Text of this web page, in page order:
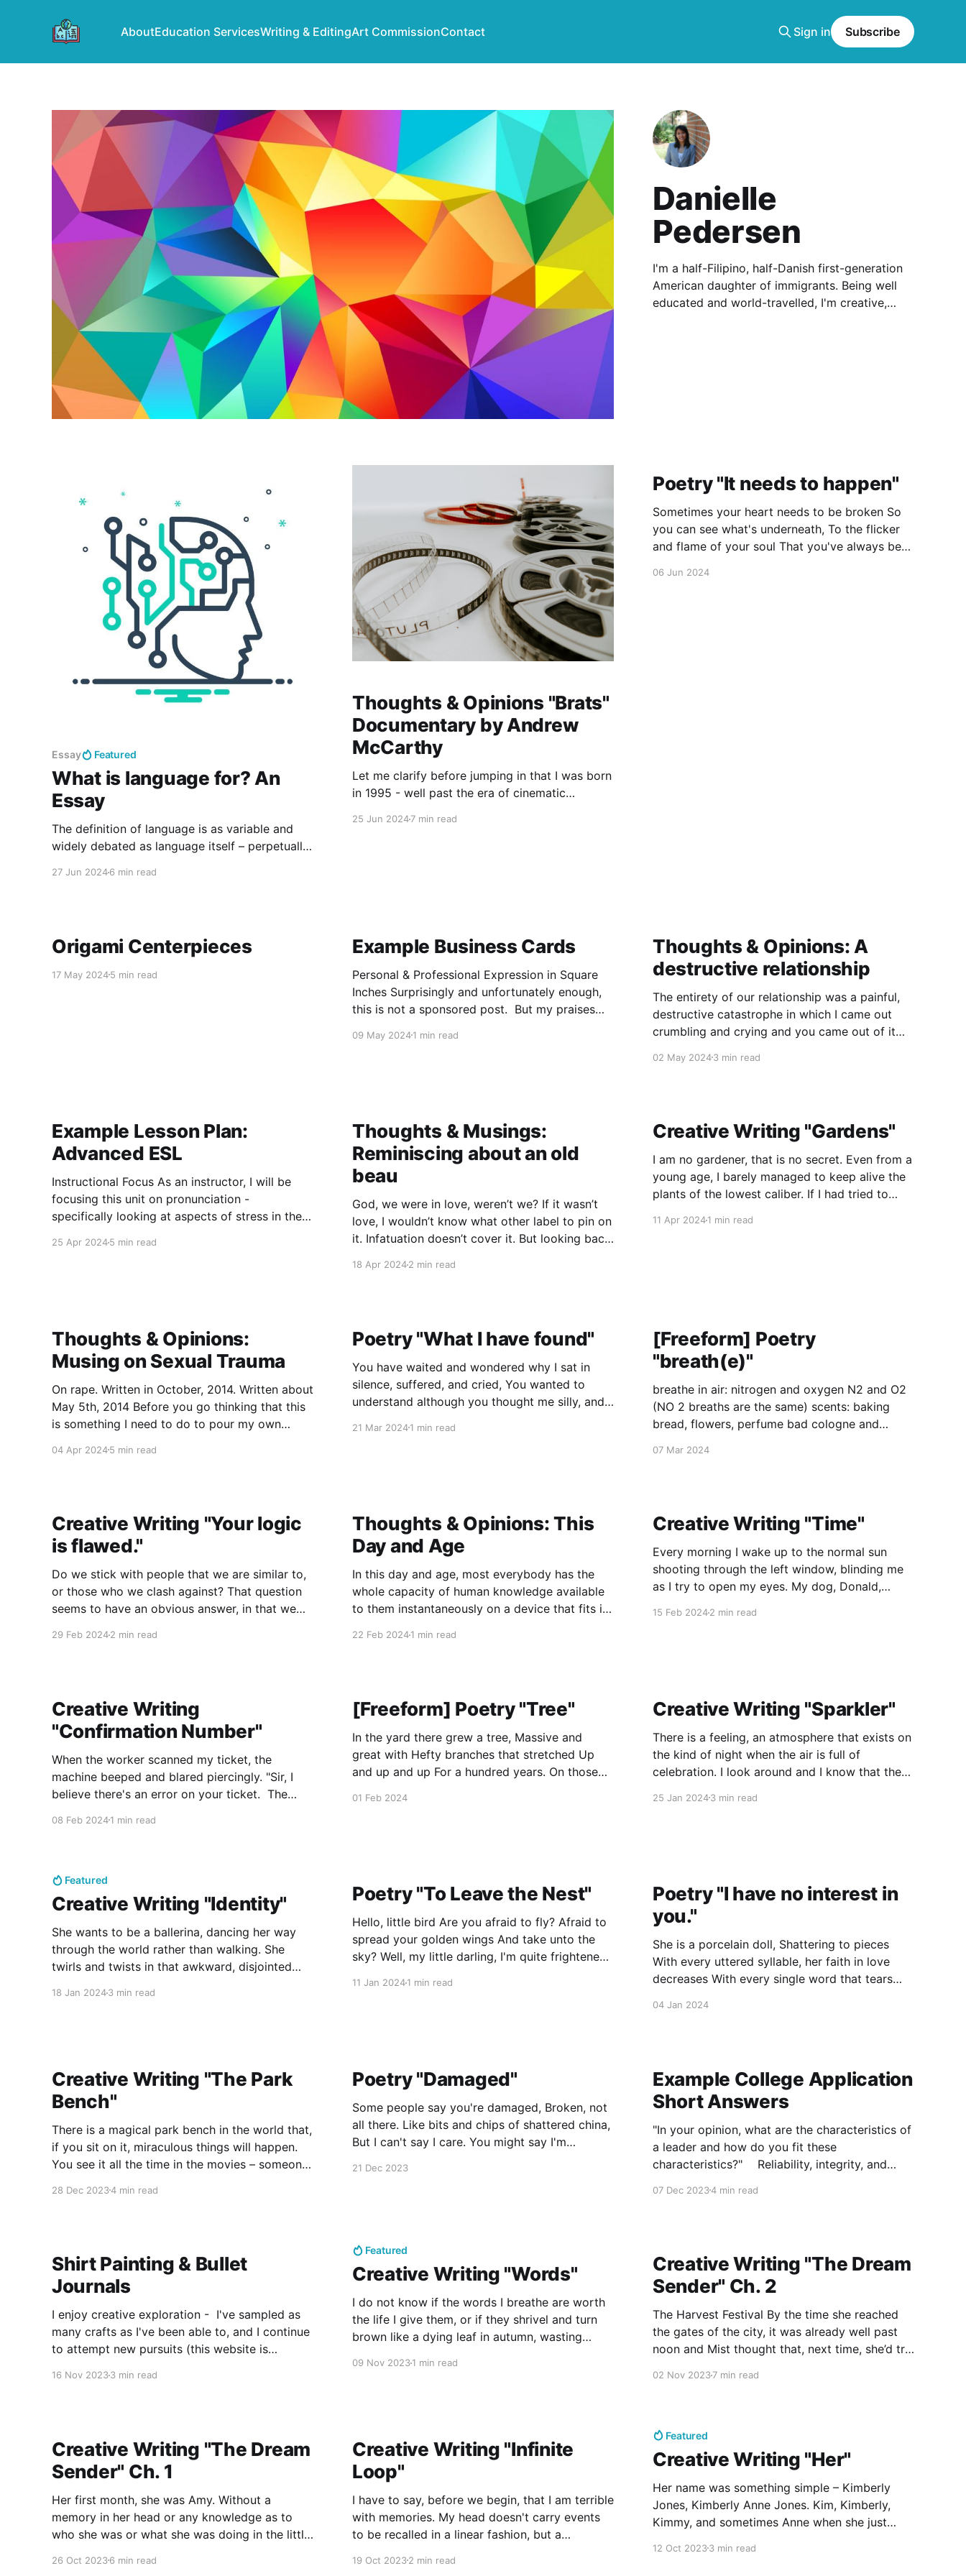
AboutEducation ServicesWriting & EditingArt CommissionContact Sign in Subscribe
Danielle
Pedersen
I'm a half-Filipino, half-Danish first-generation
American daughter of immigrants. Being well
educated and world-travelled, I'm creative,
Essay Featured
What is language for? An
Essay
The definition of language is as variable and
widely debated as language itself – perpetually
27 Jun 20246 min read
Thoughts & Opinions "Brats"
Documentary by Andrew
McCarthy
Let me clarify before jumping in that I was born
in 1995 - well past the era of cinematic
25 Jun 20247 min read
Poetry "It needs to happen"
Sometimes your heart needs to be broken So
you can see what's underneath, To the flicker
and flame of your soul That you've always been
06 Jun 2024
Origami Centerpieces
17 May 20245 min read
Example Business Cards
Personal & Professional Expression in Square
Inches Surprisingly and unfortunately enough,
this is not a sponsored post. But my praises
of sponsorship. Their design software is
09 May 20241 min read
Thoughts & Opinions: A
destructive relationship
The entirety of our relationship was a painful,
destructive catastrophe in which I came out
crumbling and crying and you came out of it
claimed, I made you a better person. The reality
02 May 20243 min read
Example Lesson Plan:
Advanced ESL
Instructional Focus As an instructor, I will be
focusing this unit on pronunciation -
specifically looking at aspects of stress in the
against their tense counterparts), and finishing
25 Apr 20245 min read
Thoughts & Musings:
Reminiscing about an old
beau
God, we were in love, weren’t we? If it wasn’t
love, I wouldn’t know what other label to pin on
it. Infatuation doesn’t cover it. But looking back,
and started messing around. You were 18 and
18 Apr 20242 min read
Creative Writing "Gardens"
I am no gardener, that is no secret. Even from a
young age, I barely managed to keep alive the
plants of the lowest caliber. If I had tried to
weeds that would otherwise have thrived. I
11 Apr 20241 min read
Thoughts & Opinions:
Musing on Sexual Trauma
On rape. Written in October, 2014. Written about
May 5th, 2014 Before you go thinking that this
is something I need to do to pour my own
to handle, I need to rip my heart out and put it
04 Apr 20245 min read
Poetry "What I have found"
You have waited and wondered why I sat in
silence, suffered, and cried, You wanted to
understand although you thought me silly, and
then you told me I could be saved. You said
21 Mar 20241 min read
[Freeform] Poetry
"breath(e)"
breathe in air: nitrogen and oxygen N2 and O2
(NO 2 breaths are the same) scents: baking
bread, flowers, perfume bad cologne and
and things that just went rotten atmosphere:
07 Mar 2024
Creative Writing "Your logic
is flawed."
Do we stick with people that we are similar to,
or those who we clash against? That question
seems to have an obvious answer, in that we
29 Feb 20242 min read
Thoughts & Opinions: This
Day and Age
In this day and age, most everybody has the
whole capacity of human knowledge available
to them instantaneously on a device that fits in
22 Feb 20241 min read
Creative Writing "Time"
Every morning I wake up to the normal sun
shooting through the left window, blinding me
as I try to open my eyes. My dog, Donald,
15 Feb 20242 min read
Creative Writing
"Confirmation Number"
When the worker scanned my ticket, the
machine beeped and blared piercingly. "Sir, I
believe there's an error on your ticket. The
files. Could you please wait to the side?" As
08 Feb 20241 min read
[Freeform] Poetry "Tree"
In the yard there grew a tree, Massive and
great with Hefty branches that stretched Up
and up and up For a hundred years. On those
soaked the sun and grew and grew and grew
01 Feb 2024
Creative Writing "Sparkler"
There is a feeling, an atmosphere that exists on
the kind of night when the air is full of
celebration. I look around and I know that there
people waiting with the same expectations as
25 Jan 20243 min read
Featured
Creative Writing "Identity"
She wants to be a ballerina, dancing her way
through the world rather than walking. She
twirls and twists in that awkward, disjointed
18 Jan 20243 min read
Poetry "To Leave the Nest"
Hello, little bird Are you afraid to fly? Afraid to
spread your golden wings And take unto the
sky? Well, my little darling, I'm quite frightened
11 Jan 20241 min read
Poetry "I have no interest in
you."
She is a porcelain doll, Shattering to pieces
With every uttered syllable, her faith in love
decreases With every single word that tears
04 Jan 2024
Creative Writing "The Park
Bench"
There is a magical park bench in the world that,
if you sit on it, miraculous things will happen.
You see it all the time in the movies – someone,
park bench and there, reading a newspaper
28 Dec 20234 min read
Poetry "Damaged"
Some people say you're damaged, Broken, not
all there. Like bits and chips of shattered china,
But I can't say I care. You might say I'm
21 Dec 2023
Example College Application
Short Answers
"In your opinion, what are the characteristics of
a leader and how do you fit these
characteristics?" Reliability, integrity, and
cornerstone leader of every organization. In
07 Dec 20234 min read
Shirt Painting & Bullet
Journals
I enjoy creative exploration - I've sampled as
many crafts as I've been able to, and I continue
to attempt new pursuits (this website is
16 Nov 20233 min read
Featured
Creative Writing "Words"
I do not know if the words I breathe are worth
the life I give them, or if they shrivel and turn
brown like a dying leaf in autumn, wasting
09 Nov 20231 min read
Creative Writing "The Dream
Sender" Ch. 2
The Harvest Festival By the time she reached
the gates of the city, it was already well past
noon and Mist thought that, next time, she’d try
02 Nov 20237 min read
Creative Writing "The Dream
Sender" Ch. 1
Her first month, she was Amy. Without a
memory in her head or any knowledge as to
who she was or what she was doing in the little
not to be scared. There was a settled sort of
26 Oct 20236 min read
Creative Writing "Infinite
Loop"
I have to say, before we begin, that I am terrible
with memories. My head doesn't carry events
to be recalled in a linear fashion, but a
last for a split second and no more. In fact, for
19 Oct 20232 min read
Featured
Creative Writing "Her"
Her name was something simple – Kimberly
Jones, Kimberly Anne Jones. Kim, Kimberly,
Kimmy, and sometimes Anne when she just
name drove her crazy in its simplicity, in its
12 Oct 20233 min read